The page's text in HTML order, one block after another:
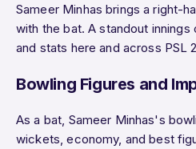
Sameer Minhas brings a right-
with the bat. A standout
and stats here and across PSL
Bowling Figures and
As a bat, Sameer Minhas's
wickets, economy, and best